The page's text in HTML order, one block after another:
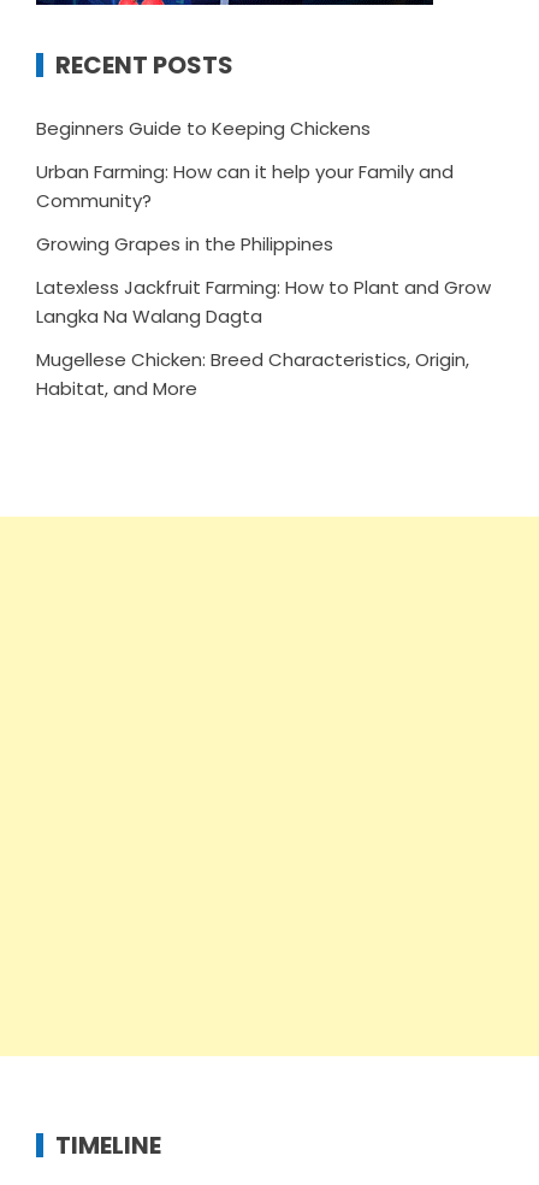
RECENT POSTS
Beginners Guide to Keeping Chickens
Urban Farming: How can it help your Family and
Community?
Growing Grapes in the Philippines
Latexless Jackfruit Farming: How to Plant and Grow
Langka Na Walang Dagta
Mugellese Chicken: Breed Characteristics, Origin,
Habitat, and More
TIMELINE